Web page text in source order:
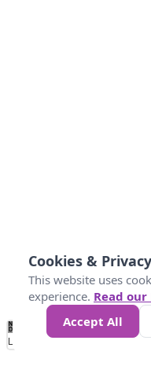
No
Data 25 45
Loading...
Cookies & Privacy
This website uses
experience. Read
Accept All